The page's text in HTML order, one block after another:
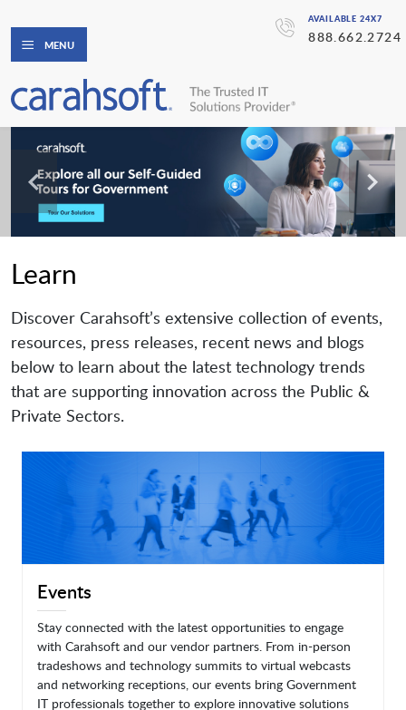
AVAILABLE 24X7
888.662.2724
MENU
Learn
Discover Carahsoft’s extensive collection of events,
resources, press releases, recent news and blogs
below to learn about the latest technology trends
that are supporting innovation across the Public &
Private Sectors.
Events
Stay connected with the latest opportunities to engage
with Carahsoft and our vendor partners. From in-person
tradeshows and technology summits to virtual webcasts
and networking receptions, our events bring Government
IT professionals together to explore innovative solutions